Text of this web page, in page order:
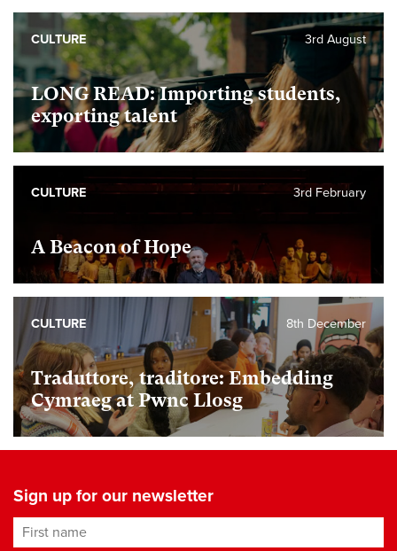
LONG READ: Importing students,
exporting talent
3rd August
CULTURE
A Beacon of Hope
3rd February
CULTURE
Traduttore, traditore: Embedding
Cymraeg at Pwnc Llosg
8th December
CULTURE
Sign up for our newsletter
First name